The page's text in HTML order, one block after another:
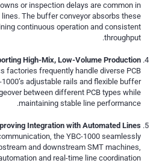
or inspection delays are common in
The buffer conveyor absorbs these
continuous operation and consistent
throughput.
High-Mix, Low-Volume Production
factories frequently handle diverse PCB
adjustable rails and flexible buffer
between different PCB types while
maintaining stable line performance.
Integration with Automated Lines
the YBC-1000 seamlessly
and downstream SMT machines,
and real-time line coordination.